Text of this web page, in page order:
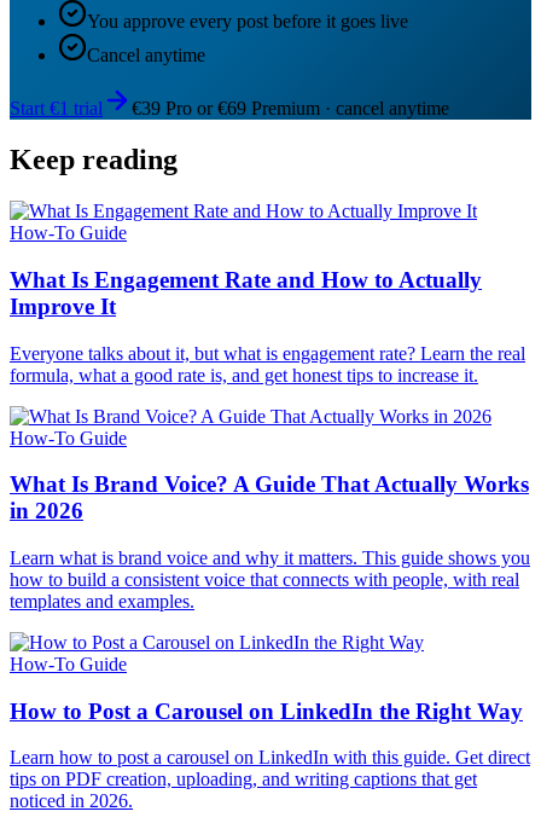
You approve every post before it goes live
Cancel anytime
Start €1 trial €39 Pro or €69 Premium · cancel anytime
Keep reading
How-To Guide
What Is Engagement Rate and How to Actually
Improve It
Everyone talks about it, but what is engagement rate? Learn the real
formula, what a good rate is, and get honest tips to increase it.
How-To Guide
What Is Brand Voice? A Guide That Actually Works
in 2026
Learn what is brand voice and why it matters. This guide shows you
how to build a consistent voice that connects with people, with real
templates and examples.
How-To Guide
How to Post a Carousel on LinkedIn the Right Way
Learn how to post a carousel on LinkedIn with this guide. Get direct
tips on PDF creation, uploading, and writing captions that get
noticed in 2026.